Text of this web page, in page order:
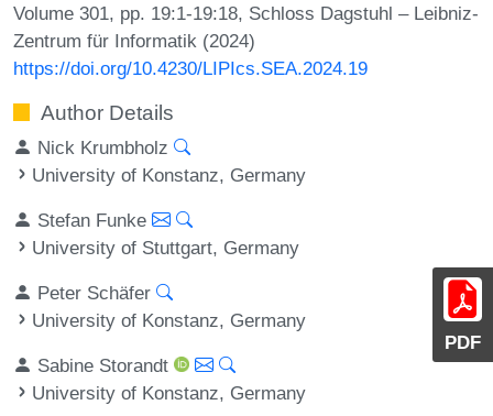
PDF
Volume 301, pp. 19:1-19:18, Schloss Dagstuhl – Leibniz-
Zentrum für Informatik (2024)
https://doi.org/10.4230/LIPIcs.SEA.2024.19
Author Details
Nick Krumbholz
University of Konstanz, Germany
Stefan Funke
University of Stuttgart, Germany
Peter Schäfer
University of Konstanz, Germany
Sabine Storandt
University of Konstanz, Germany